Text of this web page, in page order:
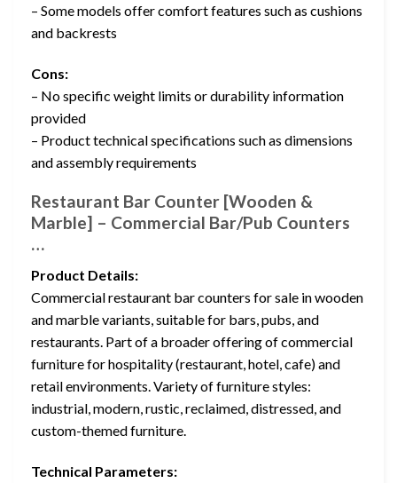
– Some models offer comfort features such as cushions
and backrests
Cons:
– No specific weight limits or durability information
provided
– Product technical specifications such as dimensions
and assembly requirements
Restaurant Bar Counter [Wooden &
Marble] – Commercial Bar/Pub Counters
…
Product Details:
Commercial restaurant bar counters for sale in wooden
and marble variants, suitable for bars, pubs, and
restaurants. Part of a broader offering of commercial
furniture for hospitality (restaurant, hotel, cafe) and
retail environments. Variety of furniture styles:
industrial, modern, rustic, reclaimed, distressed, and
custom-themed furniture.
Technical Parameters: